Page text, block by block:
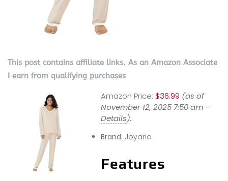
This post contains affiliate links. As an Amazon Associate
I earn from qualifying purchases
Amazon Price: $36.99 (as of
November 12, 2025 7:50 am –
Details).
Brand: Joyaria
Features